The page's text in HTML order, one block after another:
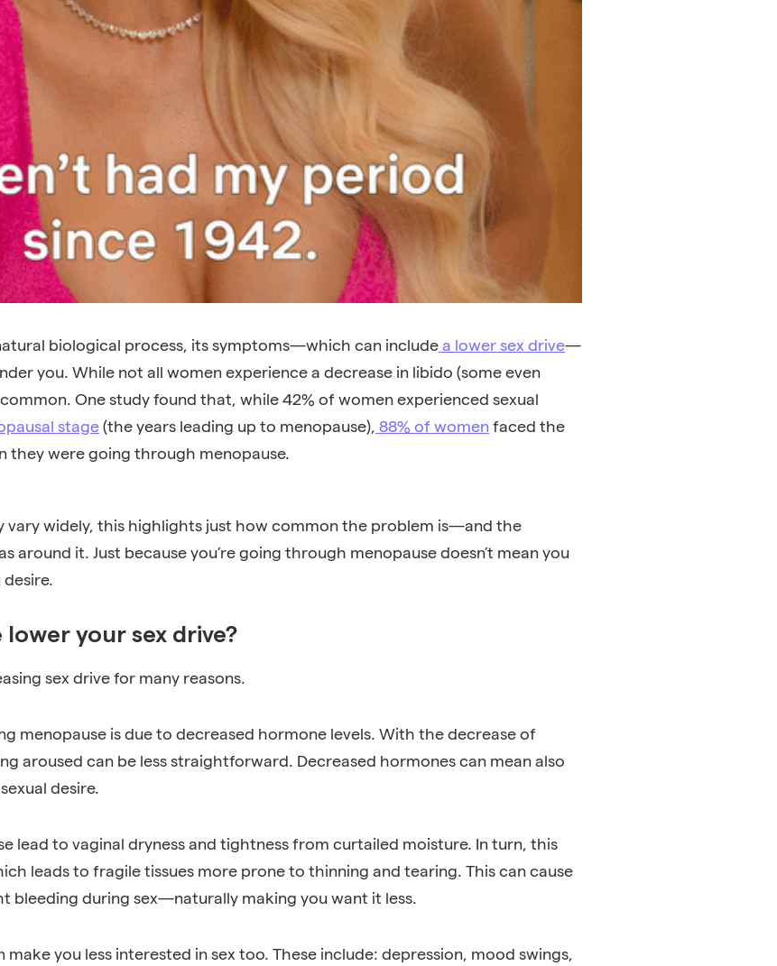
biological process, its symptoms—which can include a lower sex drive—
you. While not all women experience a decrease in libido (some even
One study found that, while 42% of women experienced sexual
stage (the years leading up to menopause), 88% of women faced the
they were going through menopause.
vary widely, this highlights just how common the problem is—and the
around it. Just because you’re going through menopause doesn’t mean you
your sex drive?
sex drive for many reasons.
menopause is due to decreased hormone levels. With the decrease of
aroused can be less straightforward. Decreased hormones can mean also
desire.
lead to vaginal dryness and tightness from curtailed moisture. In turn, this
leads to fragile tissues more prone to thinning and tearing. This can cause
bleeding during sex—naturally making you want it less.
make you less interested in sex too. These include: depression, mood swings,